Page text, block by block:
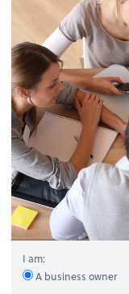
I am:
A business owner